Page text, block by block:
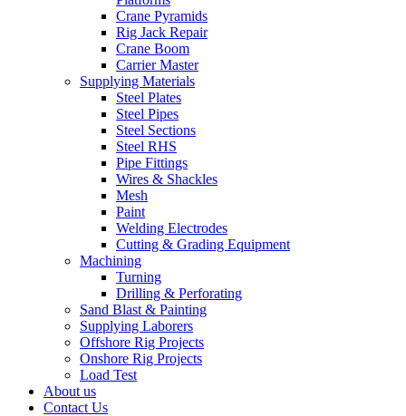
Crane Pyramids
Rig Jack Repair
Crane Boom
Carrier Master
Supplying Materials
Steel Plates
Steel Pipes
Steel Sections
Steel RHS
Pipe Fittings
Wires & Shackles
Mesh
Paint
Welding Electrodes
Cutting & Grading Equipment
Machining
Turning
Drilling & Perforating
Sand Blast & Painting
Supplying Laborers
Offshore Rig Projects
Onshore Rig Projects
Load Test
About us
Contact Us